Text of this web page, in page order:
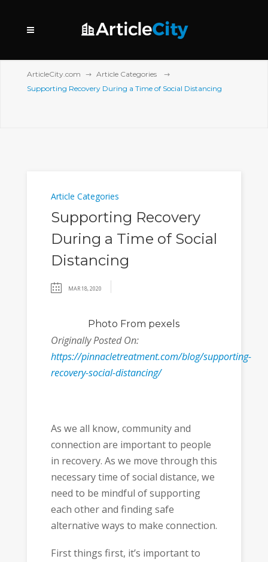
ArticleCity.com
Article Categories
Supporting Recovery During a Time of Social Distancing
Article Categories
Supporting Recovery
During a Time of Social
Distancing
MAR 18, 2020
Photo From pexels
Originally Posted On:
https://pinnacletreatment.com/blog/supporting-
recovery-social-distancing/
As we all know, community and
connection are important to people
in recovery. As we move through this
necessary time of social distance, we
need to be mindful of supporting
each other and finding safe
alternative ways to make connection.
First things first, it’s important to